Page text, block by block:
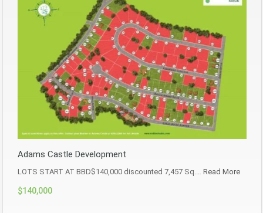
Adams Castle Development
LOTS START AT BBD$140,000 discounted 7,457 Sq.… Read More
$140,000